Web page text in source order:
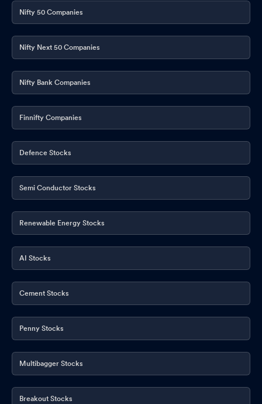
Nifty 50 Companies
Nifty Next 50 Companies
Nifty Bank Companies
Finnifty Companies
Defence Stocks
Semi Conductor Stocks
Renewable Energy Stocks
AI Stocks
Cement Stocks
Penny Stocks
Multibagger Stocks
Breakout Stocks